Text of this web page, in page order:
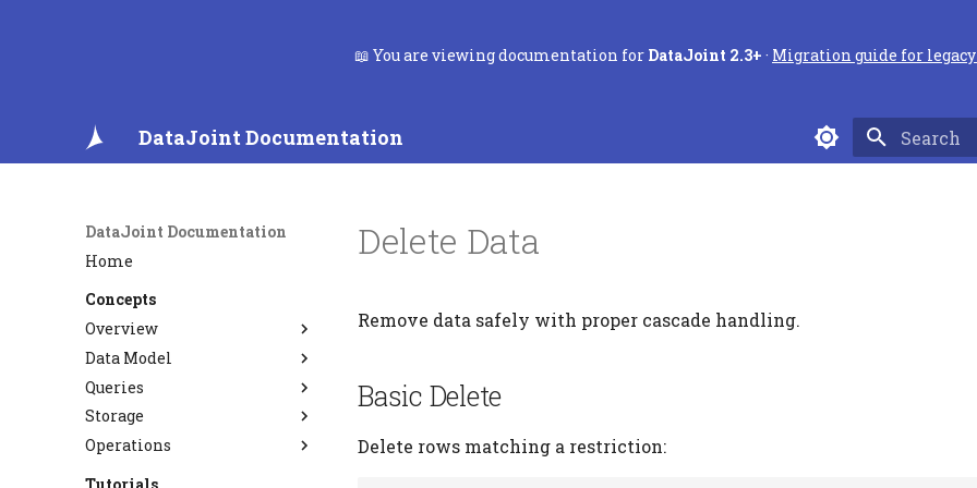
📖 You are viewing documentation for DataJoint 2.3+ · Migration guide for legacy
DataJoint Documentation
DataJoint Documentation
Home
Concepts
Overview
Data Pipelines
FAQ
Data Model
Relational Workflow Model
Data Integrity
Entity Integrity
Referential Integrity
Queries
Query Algebra
Semantic Matching
Storage
Type System
Custom Codecs
Operations
PostgreSQL CDC and
Tutorials
Delete Data
Remove data safely with proper cascade handling.
Basic Delete
Delete rows matching a restriction: